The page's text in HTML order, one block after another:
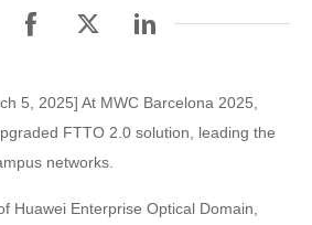
5, 2025] At MWC Barcelona 2025,
FTTO 2.0 solution, leading the
networks.
Huawei Enterprise Optical Domain,